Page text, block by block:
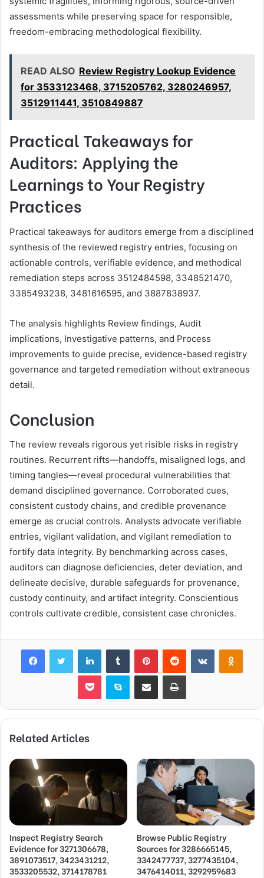
assessments while preserving space for responsible,
freedom-embracing methodological flexibility.
READ ALSO Review Registry Lookup Evidence
for 3533123468, 3715205762, 3280246957,
3512911441, 3510849887
Practical Takeaways for
Auditors: Applying the
Learnings to Your Registry
Practices
Practical takeaways for auditors emerge from a disciplined
synthesis of the reviewed registry entries, focusing on
actionable controls, verifiable evidence, and methodical
remediation steps across 3512484598, 3348521470,
3385493238, 3481616595, and 3887838937.
The analysis highlights Review findings, Audit
implications, Investigative patterns, and Process
improvements to guide precise, evidence-based registry
governance and targeted remediation without extraneous
detail.
Conclusion
The review reveals rigorous yet risible risks in registry
routines. Recurrent rifts—handoffs, misaligned logs, and
timing tangles—reveal procedural vulnerabilities that
demand disciplined governance. Corroborated cues,
consistent custody chains, and credible provenance
emerge as crucial controls. Analysts advocate verifiable
entries, vigilant validation, and vigilant remediation to
fortify data integrity. By benchmarking across cases,
auditors can diagnose deficiencies, deter deviation, and
delineate decisive, durable safeguards for provenance,
custody continuity, and artifact integrity. Conscientious
controls cultivate credible, consistent case chronicles.
FacebookTwitter LinkedInTumblr PinterestReddit VKontakte
Pocket Skype Share via Email Print
Related Articles
Inspect Registry Search
Evidence for 3271306678,
3891073517, 3423431212,
3533205532, 3714178781
Browse Public Registry
Sources for 3286665145,
3342477737, 3277435104,
3476414011, 3292959683